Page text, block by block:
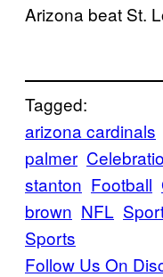
Arizona beat St.
Tagged:
arizona cardinals
palmer
stanton Football
brown NFL
Sports
Follow Us On